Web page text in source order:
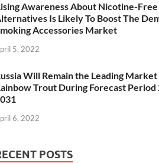
Awareness About Nicotine-Free
Is Likely To Boost The
Accessories Market
5, 2022
Will Remain the Leading
Trout During Forecast Period
6, 2022
POSTS